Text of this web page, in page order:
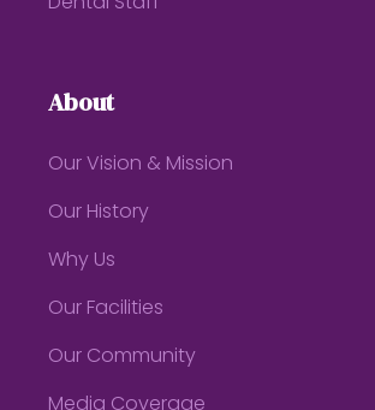
About
Our Vision & Mission
Our History
Why Us
Our Facilities
Our Community
Media Coverage